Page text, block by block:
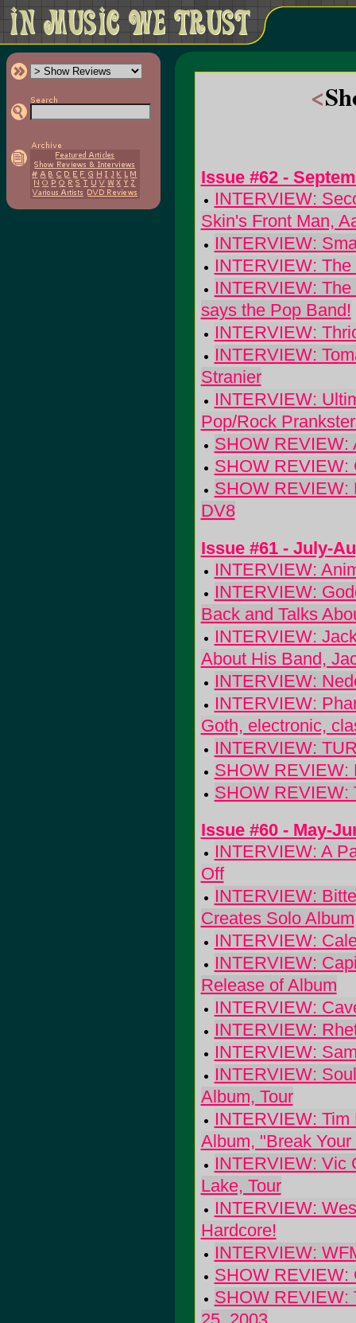
<
Issue #62 -
INTERVIEW:
Skin's Front Man,
INTERVIEW:
INTERVIEW:
INTERVIEW:
says the Pop Band!
INTERVIEW:
INTERVIEW:
Stranier
INTERVIEW:
Pop/Rock
SHOW REVIEW:
SHOW REVIEW:
SHOW REVIEW:
DV8
Issue #61 - July-
INTERVIEW:
INTERVIEW:
Back and Talks
INTERVIEW:
About His Band,
INTERVIEW:
INTERVIEW:
Goth, electronic,
INTERVIEW:
SHOW REVIEW:
SHOW REVIEW:
Issue #60 - May-
INTERVIEW: A
Off
INTERVIEW:
Creates Solo Album
INTERVIEW:
INTERVIEW:
Release of Album
INTERVIEW:
INTERVIEW:
INTERVIEW:
INTERVIEW:
Album, Tour
INTERVIEW:
Album, "Break
INTERVIEW: Vic
Lake, Tour
INTERVIEW:
Hardcore!
INTERVIEW:
SHOW REVIEW:
SHOW REVIEW: